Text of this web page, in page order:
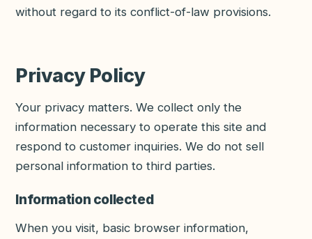
without regard to its conflict-of-law provisions.
Privacy Policy
Your privacy matters. We collect only the
information necessary to operate this site and
respond to customer inquiries. We do not sell
personal information to third parties.
Information collected
When you visit, basic browser information,